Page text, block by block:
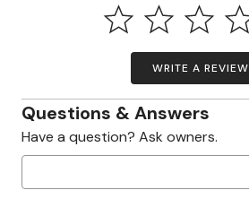
WRITE A REVIEW
Questions & Answers
Have a question? Ask owners.